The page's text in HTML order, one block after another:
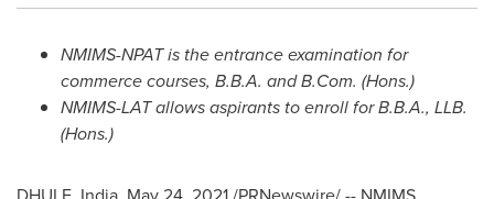
NMIMS-NPAT is the entrance examination for
commerce courses, B.B.A. and B.Com. (Hons.)
NMIMS-LAT allows aspirants to enroll for B.B.A., LLB.
(Hons.)